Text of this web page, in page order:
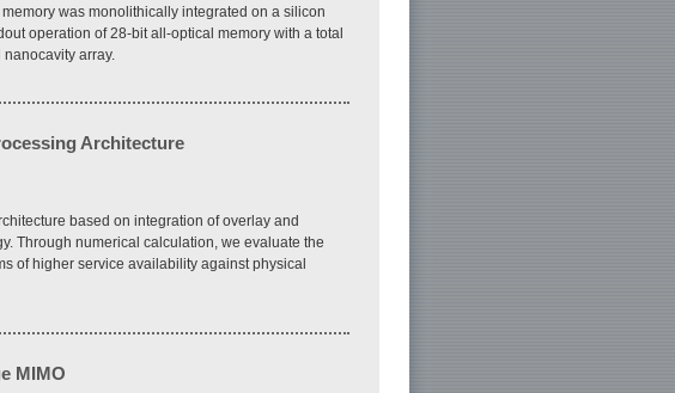
was monolithically integrated on a silicon
operation of 28-bit all-optical memory with a total
array.
Architecture
based on integration of overlay and
Through numerical calculation, we evaluate the
of higher service availability against physical
MIMO